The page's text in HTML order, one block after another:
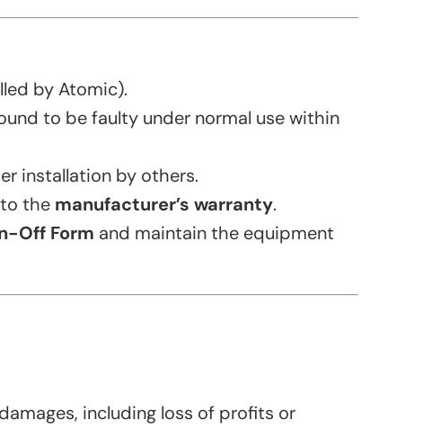
by Atomic).
to be faulty under normal use within
installation by others.
the manufacturer’s warranty.
Off Form and maintain the equipment
including loss of profits or